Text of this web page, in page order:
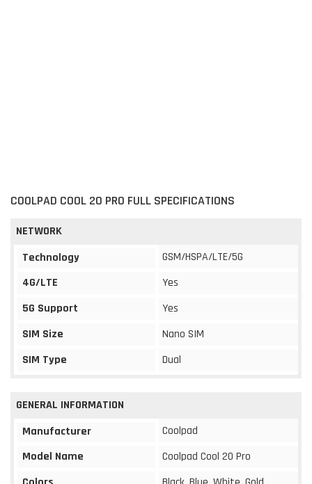
COOLPAD COOL 20 PRO FULL SPECIFICATIONS
NETWORK
Technology
GSM/HSPA/LTE/5G
4G/LTE
Yes
5G Support
Yes
SIM Size
Nano SIM
SIM Type
Dual
GENERAL INFORMATION
Manufacturer
Coolpad
Model Name
Coolpad Cool 20 Pro